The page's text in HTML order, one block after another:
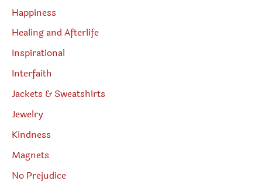
Happiness
Healing and Afterlife
Inspirational
Interfaith
Jackets & Sweatshirts
Jewelry
Kindness
Magnets
No Prejudice